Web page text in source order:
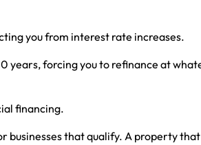
you from interest rate increases.
years, forcing you to refinance at
financing.
that qualify. A property